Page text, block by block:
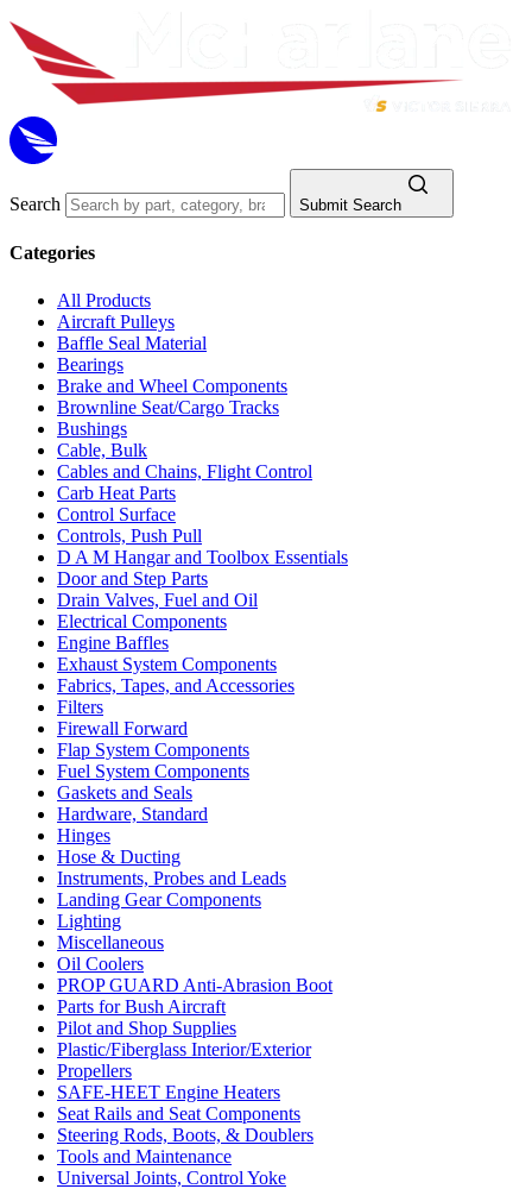
Search Submit Search
Categories
All Products
Aircraft Pulleys
Baffle Seal Material
Bearings
Brake and Wheel Components
Brownline Seat/Cargo Tracks
Bushings
Cable, Bulk
Cables and Chains, Flight Control
Carb Heat Parts
Control Surface
Controls, Push Pull
D A M Hangar and Toolbox Essentials
Door and Step Parts
Drain Valves, Fuel and Oil
Electrical Components
Engine Baffles
Exhaust System Components
Fabrics, Tapes, and Accessories
Filters
Firewall Forward
Flap System Components
Fuel System Components
Gaskets and Seals
Hardware, Standard
Hinges
Hose & Ducting
Instruments, Probes and Leads
Landing Gear Components
Lighting
Miscellaneous
Oil Coolers
PROP GUARD Anti-Abrasion Boot
Parts for Bush Aircraft
Pilot and Shop Supplies
Plastic/Fiberglass Interior/Exterior
Propellers
SAFE-HEET Engine Heaters
Seat Rails and Seat Components
Steering Rods, Boots, & Doublers
Tools and Maintenance
Universal Joints, Control Yoke